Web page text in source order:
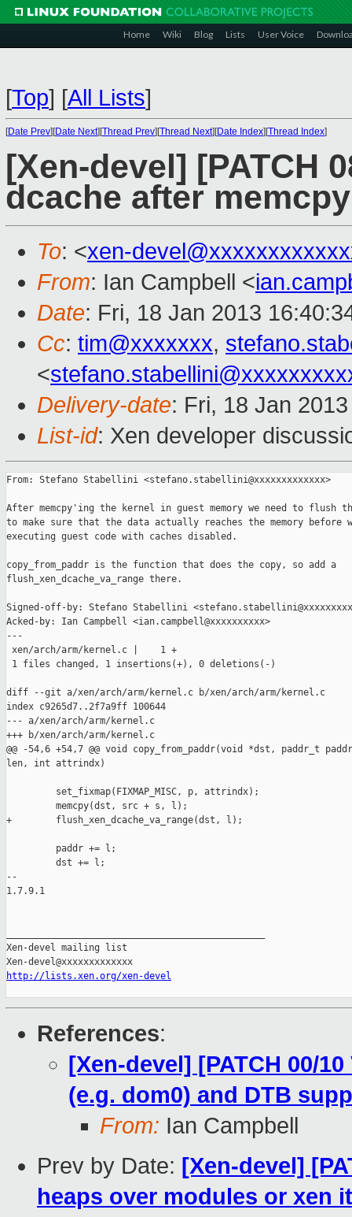
Home Wiki Blog Lists User Voice
[Top] [All Lists]
[Date Prev][Date Next][Thread Prev][Thread Next][Date Index][Thread Index]
[Xen-devel] [PATCH
dcache after
To: <xen-
From: Ian Campbell <
Date: Fri, 18 Jan 2013
Cc: tim@xxxxxxx,
<
Delivery-date: Fri, 18 Jan
List-id: Xen developer
From: Stefano Stabellini <stefano.stabellini@xxxxxxxxxxxxx>
After memcpy'ing the kernel in guest memory we need to flush
to make sure that the data actually reaches the memory before
executing guest code with caches disabled.
copy_from_paddr is the function that does the copy, so add a
flush_xen_dcache_va_range there.
Signed-off-by: Stefano Stabellini
Acked-by: Ian Campbell <ian.campbell@xxxxxxxxxx>
---
xen/arch/arm/kernel.c |    1 +
1 files changed, 1 insertions(+), 0 deletions(-)
diff --git a/xen/arch/arm/kernel.c b/xen/arch/arm/kernel.c
index c9265d7..2f7a9ff 100644
--- a/xen/arch/arm/kernel.c
+++ b/xen/arch/arm/kernel.c
@@ -54,6 +54,7 @@ void copy_from_paddr(void *dst, paddr_t
len, int attrindx)
         set_fixmap(FIXMAP_MISC, p, attrindx);
         memcpy(dst, src + s, l);
+        flush_xen_dcache_va_range(dst, l);
         paddr += l;
         dst += l;
--
1.7.9.1
Xen-devel mailing list
http://lists.xen.org/xen-devel
References:
[Xen-devel] [PATCH 00/
(e.g. dom0) and DTB
From: Ian Campbell
Prev by Date: [Xen-devel]
heaps over modules or xen